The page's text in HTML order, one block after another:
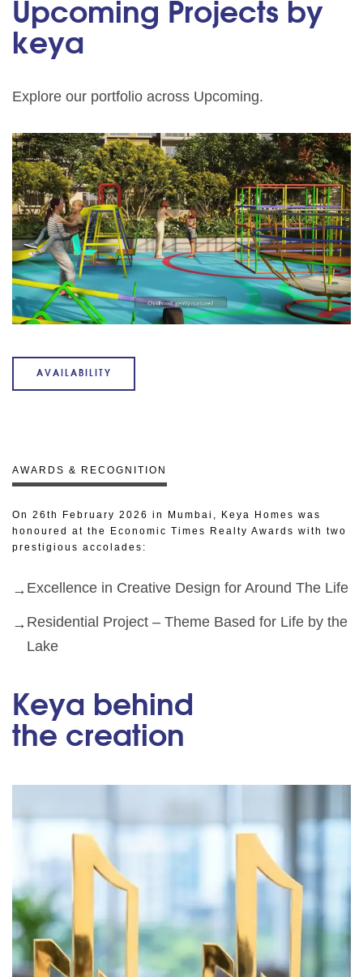
Upcoming Projects by
keya
Explore our portfolio across Upcoming.
AVAILABILITY
AWARDS & RECOGNITION
On 26th February 2026 in Mumbai, Keya Homes was
honoured at the Economic Times Realty Awards with two
prestigious accolades:
Excellence in Creative Design for Around The Life
Residential Project – Theme Based for Life by the
Lake
Keya behind
the creation